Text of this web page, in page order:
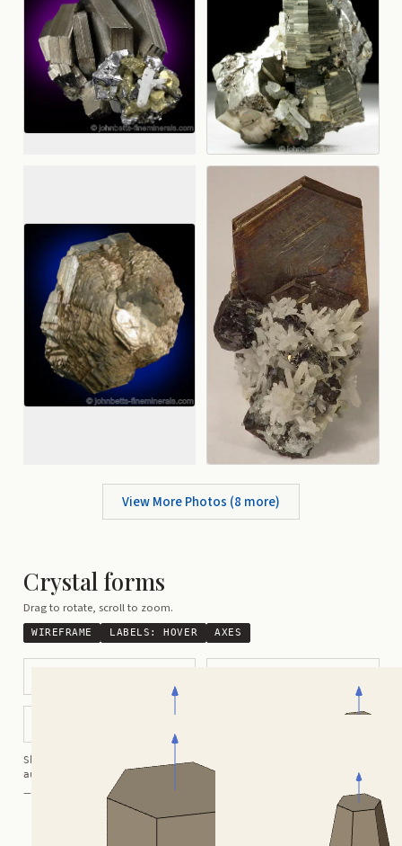
View More Photos (8 more)
Crystal forms
Drag to rotate, scroll to zoom.
WIREFRAME LABELS: HOVER AXES
Shortcuts: wireframe · M
auto-rotate (hover a card) · A view along a/b/c
— Crystals kindly provided by